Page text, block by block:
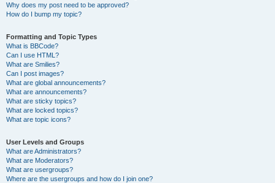
Why does my post need to be approved?
How do I bump my topic?
Formatting and Topic Types
What is BBCode?
Can I use HTML?
What are Smilies?
Can I post images?
What are global announcements?
What are announcements?
What are sticky topics?
What are locked topics?
What are topic icons?
User Levels and Groups
What are Administrators?
What are Moderators?
What are usergroups?
Where are the usergroups and how do I join one?